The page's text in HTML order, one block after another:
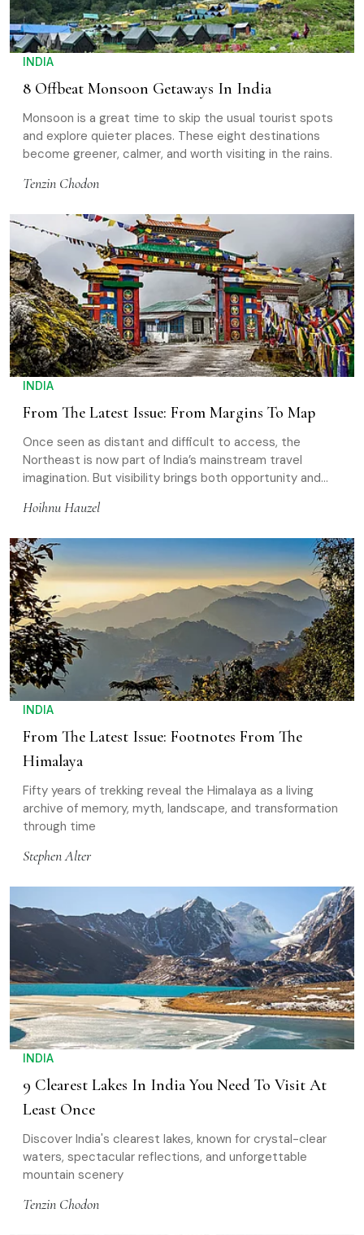
INDIA
8 Offbeat Monsoon Getaways In India
Monsoon is a great time to skip the usual tourist spots
and explore quieter places. These eight destinations
become greener, calmer, and worth visiting in the rains.
Tenzin Chodon
INDIA
From The Latest Issue: From Margins To Map
Once seen as distant and difficult to access, the
Northeast is now part of India’s mainstream travel
imagination. But visibility brings both opportunity and
Hoihnu Hauzel
INDIA
From The Latest Issue: Footnotes From The
Himalaya
Fifty years of trekking reveal the Himalaya as a living
archive of memory, myth, landscape, and transformation
through time
Stephen Alter
INDIA
9 Clearest Lakes In India You Need To Visit At
Least Once
Discover India's clearest lakes, known for crystal-clear
waters, spectacular reflections, and unforgettable
mountain scenery
Tenzin Chodon